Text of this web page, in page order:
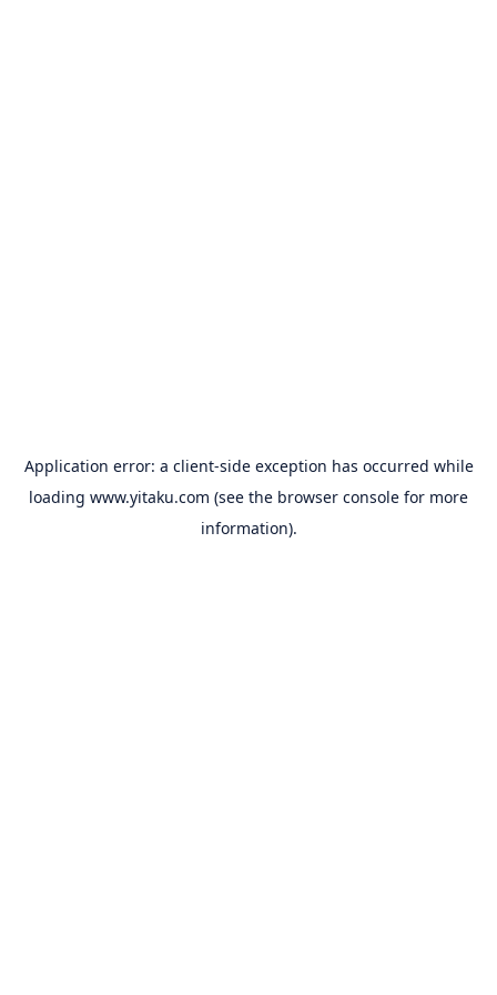
Application error: a client-side exception has occurred while
loading www.yitaku.com (see the browser console for more
information).